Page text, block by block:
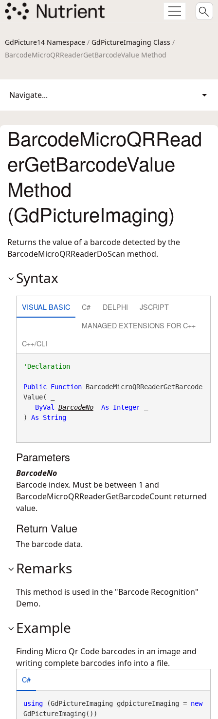
GdPicture14 Namespace / GdPictureImaging Class /
BarcodeMicroQRReaderGetBarcodeValue Method
Navigate...
BarcodeMicroQRRead
erGetBarcodeValue
Method
(GdPictureImaging)
Returns the value of a barcode detected by the
BarcodeMicroQRReaderDoScan method.
Syntax
VISUAL BASIC C# DELPHI
JSCRIPT
MANAGED EXTENSIONS FOR C++
C++/CLI
'Declaration
Public Function BarcodeMicroQRReaderGetBarcode
Value( _
ByVal
BarcodeNo As Integer _
) As String
Parameters
BarcodeNo
Barcode index. Must be between 1 and
BarcodeMicroQRReaderGetBarcodeCount returned
value.
Return Value
The barcode data.
Remarks
This method is used in the "Barcode Recognition"
Demo.
Example
Finding Micro Qr Code barcodes in an image and
writing complete barcodes info into a file.
C#
using (GdPictureImaging gdpictureImaging = new
GdPictureImaging())